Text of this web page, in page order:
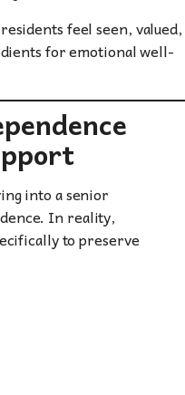
feel seen, valued,
for emotional well-
into a senior
In reality,
to preserve